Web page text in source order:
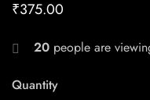
₹375.00
20 people are
Quantity